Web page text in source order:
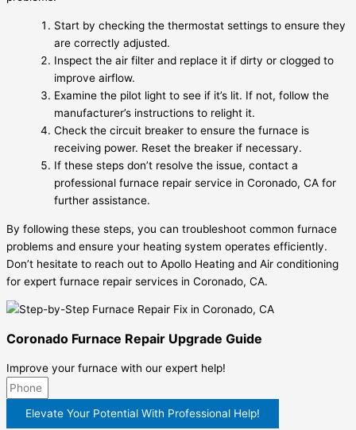
Start by checking the thermostat settings to ensure they
are correctly adjusted.
Inspect the air filter and replace it if dirty or clogged to
improve airflow.
Examine the pilot light to see if it’s lit. If not, follow the
manufacturer’s instructions to relight it.
Check the circuit breaker to ensure the furnace is
receiving power. Reset the breaker if necessary.
If these steps don’t resolve the issue, contact a
professional furnace repair service in Coronado, CA for
further assistance.
By following these steps, you can troubleshoot common furnace
problems and ensure your heating system operates efficiently.
Don’t hesitate to reach out to Apollo Heating and Air conditioning
for expert furnace repair services in Coronado, CA.
Coronado Furnace Repair Upgrade Guide
Improve your furnace with our expert help!
Elevate Your Potential With Professional Help!